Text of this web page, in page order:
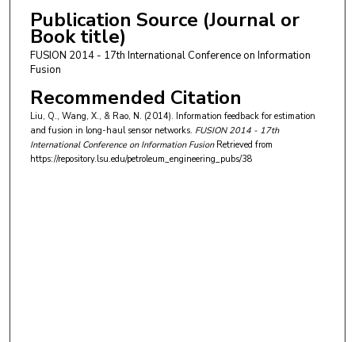
Publication Source (Journal or
Book title)
FUSION 2014 - 17th International Conference on Information
Fusion
Recommended Citation
Liu, Q., Wang, X., & Rao, N. (2014). Information feedback for estimation
and fusion in long-haul sensor networks. FUSION 2014 - 17th
International Conference on Information Fusion Retrieved from
https://repository.lsu.edu/petroleum_engineering_pubs/38